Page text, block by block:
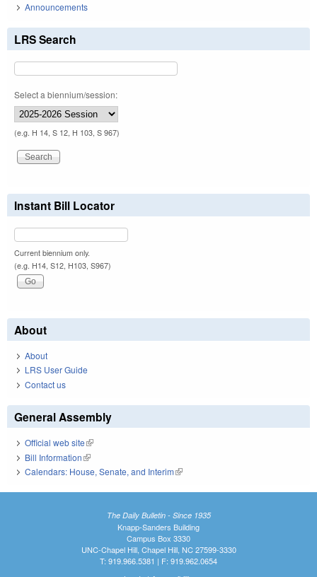
Announcements
LRS Search
Select a biennium/session:
(e.g. H 14, S 12, H 103, S 967)
Instant Bill Locator
Current biennium only.
(e.g. H14, S12, H103, S967)
About
About
LRS User Guide
Contact us
General Assembly
Official web site(link is external)
Bill Information(link is external)
Calendars: House, Senate, and Interim(link is external)
The Daily Bulletin - Since 1935
Knapp-Sanders Building
Campus Box 3330
UNC-Chapel Hill, Chapel Hill, NC 27599-3330
T: 919.966.5381 | F: 919.962.0654